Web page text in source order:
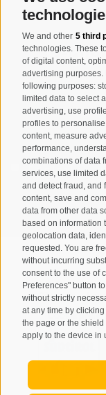
We and other 5 third
technologies. These
of digital content,
advertising purposes.
following purposes:
limited data to select
advertising, use
profiles to
content, measure
performance,
combinations of data
services, use limited
and detect fraud, and
content, save and
data from other data
based on information
geolocation data,
requested. You are
without incurring
consent to the use of
Preferences" button
without strictly
at any time by
the page or the
apply to the device in
I have read and
Site map •
Cookie